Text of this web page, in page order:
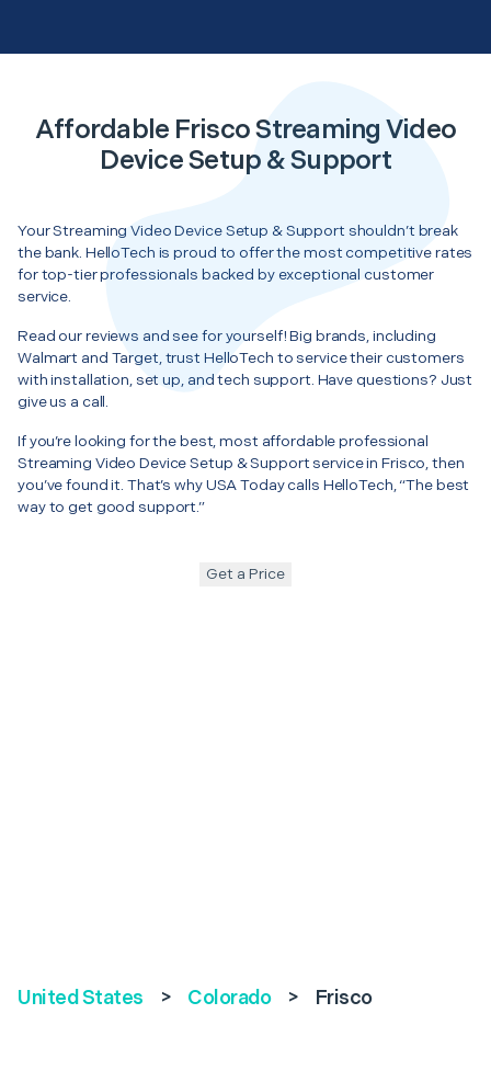
Affordable Frisco Streaming Video
Device Setup & Support
Your Streaming Video Device Setup & Support shouldn’t break
the bank. HelloTech is proud to offer the most competitive rates
for top-tier professionals backed by exceptional customer
service.
Read our reviews and see for yourself! Big brands, including
Walmart and Target, trust HelloTech to service their customers
with installation, set up, and tech support. Have questions? Just
give us a call.
If you’re looking for the best, most affordable professional
Streaming Video Device Setup & Support service in Frisco, then
you’ve found it. That’s why USA Today calls HelloTech, “The best
way to get good support.”
Get a Price
United States > Colorado > Frisco